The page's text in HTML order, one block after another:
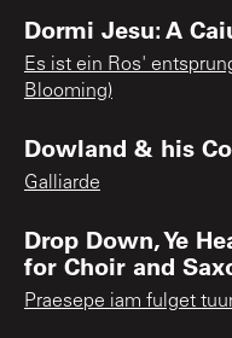
Dormi Jesu: A
Es ist ein Ros'
Blooming)
Dowland & his
Galliarde
Drop Down, Ye
for Choir and
Praesepe iam fulget